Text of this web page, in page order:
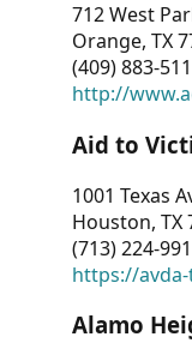
712 West
Orange, TX
(409) 883-
http://
Aid to
1001 Texas
Houston, TX
(713) 224-
https://
Alamo